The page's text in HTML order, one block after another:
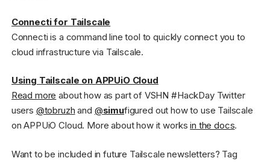
Connecti for Tailscale
Connecti is a command line tool to quickly connect you to
cloud infrastructure via Tailscale.
Using Tailscale on APPUiO Cloud
Read more about how as part of VSHN #HackDay Twitter
users @tobruzh and @simufigured out how to use Tailscale
on APPUiO Cloud. More about how it worksin the docs.
Want to be included in future Tailscale newsletters? Tag